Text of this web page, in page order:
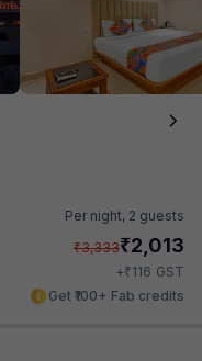
Per night, 2 guests
₹3,333₹2,013
+₹116 GST
Get ₹100+ Fab credits